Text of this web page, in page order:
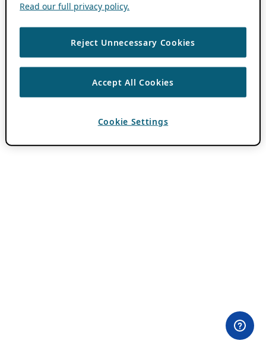
Read our full privacy policy.
Reject Unnecessary Cookies
Accept All Cookies
Cookie Settings